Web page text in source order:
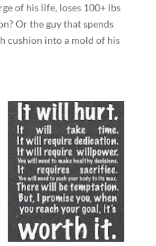
of his life, loses 100+ lbs
Or the guy that spends
cushion into a mold of his